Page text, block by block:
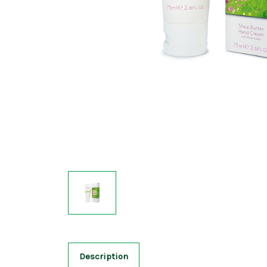
Description